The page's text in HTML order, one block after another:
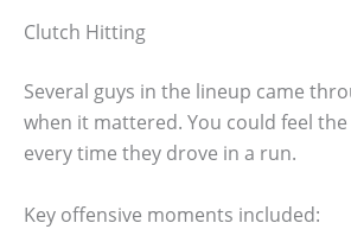
Clutch Hitting
Several guys in the lineup came
when it mattered. You could feel
every time they drove in a run.
Key offensive moments included: